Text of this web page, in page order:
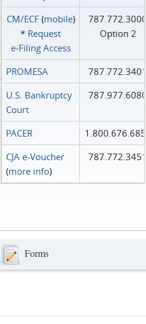
CM/ECF(mobile)
* Request
e‑Filing Access
787.772.3000
Option 2
PROMESA
787.772.3401
U.S. Bankruptcy
Court
787.977.6080
PACER
1.800.676.6856
CJA e-Voucher
(more info)
787.772.3451
Forms